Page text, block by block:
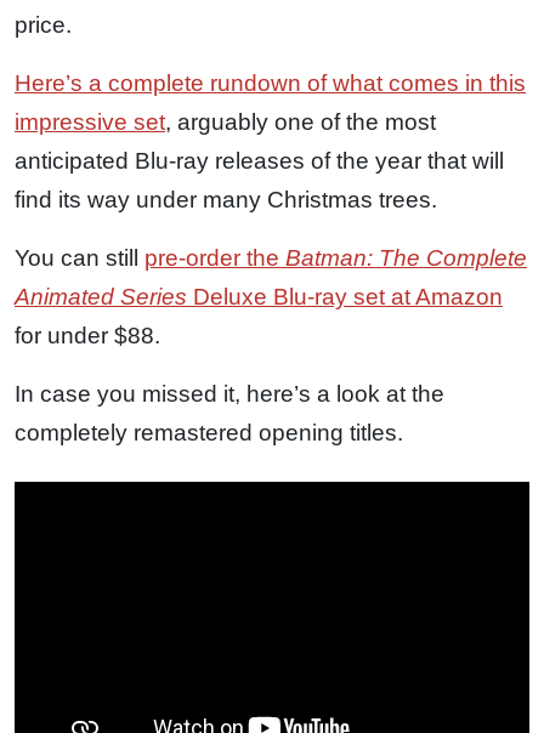
price.
Here’s a complete rundown of what comes in this
impressive set, arguably one of the most
anticipated Blu-ray releases of the year that will
find its way under many Christmas trees.
You can still pre-order the Batman: The Complete
Animated Series Deluxe Blu-ray set at Amazon
for under $88.
In case you missed it, here’s a look at the
completely remastered opening titles.